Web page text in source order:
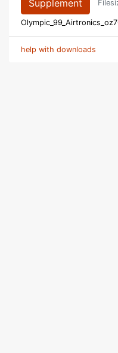
Supplement
help with downloads